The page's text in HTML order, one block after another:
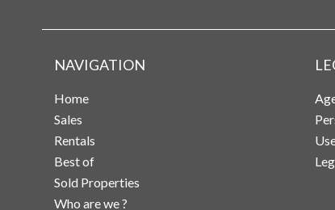
NAVIGATION
Home
Sales
Rentals
Best of
Sold Properties
Who are we ?